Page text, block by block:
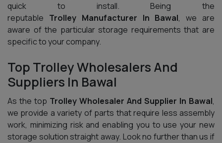
quick to install. Being the
reputable Trolley Manufacturer In Bawal, we are
aware of the particular storage requirements that are
specific to your company.
Top Trolley Wholesalers And
Suppliers In Bawal
As the top Trolley Wholesaler And Supplier In Bawal,
we provide a variety of parts that require less assembly
work, minimizing risk and enabling you to use your new
storage solution straight away. Look no further than us if